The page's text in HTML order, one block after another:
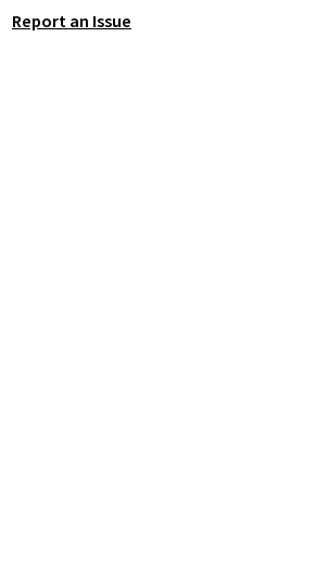
towels for $8.99. Also, this Miken
Report an Issue